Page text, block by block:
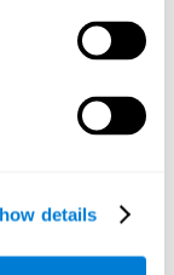
details
after 3 weeks.